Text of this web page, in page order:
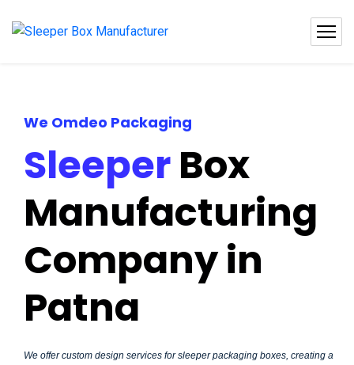
We Omdeo Packaging
SleeperBox
Manufacturing
Company in
Patna
We offer custom design services for sleeper packaging boxes, creating a